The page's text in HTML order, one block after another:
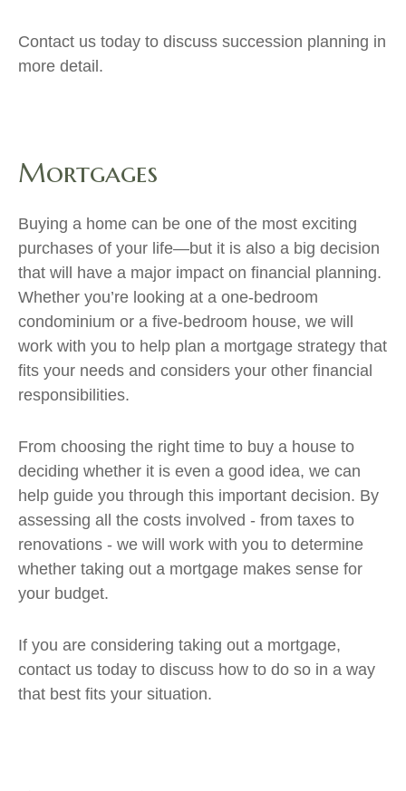
Contact us today to discuss succession planning in
more detail.
Mortgages
Buying a home can be one of the most exciting
purchases of your life—but it is also a big decision
that will have a major impact on financial planning.
Whether you’re looking at a one-bedroom
condominium or a five-bedroom house, we will
work with you to help plan a mortgage strategy that
fits your needs and considers your other financial
responsibilities.
From choosing the right time to buy a house to
deciding whether it is even a good idea, we can
help guide you through this important decision. By
assessing all the costs involved - from taxes to
renovations - we will work with you to determine
whether taking out a mortgage makes sense for
your budget.
If you are considering taking out a mortgage,
contact us today to discuss how to do so in a way
that best fits your situation.